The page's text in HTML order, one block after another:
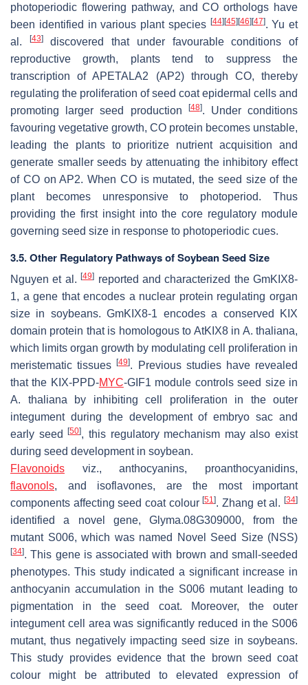
photoperiodic flowering pathway, andCO orthologs have
been identified in various plant species [44] [45] [46] [47]. Yu et
al.
[43]discovered that under favourable conditions of
reproductive growth, plants tend to suppress the
transcription ofAPETALA2 (AP2) through CO, thereby
regulating the proliferation of seed coat epidermal cells and
promoting larger seed production
[48]. Under conditions
favouring vegetative growth, CO protein becomes unstable,
leading the plants to prioritize nutrient acquisition and
generate smaller seeds by attenuating the inhibitory effect
of COonAP2. When COis mutated, the seed size of the
plant becomes unresponsive to photoperiod. Thus
providing the first insight into the core regulatory module
governing seed size in response to photoperiodic cues.
3.5. Other Regulatory Pathways of Soybean Seed Size
Nguyen et al.[49] reported and characterized the GmKIX8-
1, a gene that encodes a nuclear protein regulating organ
size in soybeans.GmKIX8-1 encodes a conserved KIX
domain protein that is homologous to AtKIX8in A. thaliana,
which limits organ growth by modulating cell proliferation in
meristematic tissues[49]. Previous studies have revealed
that the KIX-PPD-MYC-GIF1 module controls seed size in
A. thaliana by inhibiting cell proliferation in the outer
integument during the development of embryo sac and
early seed[50], this regulatory mechanism may also exist
during seed development in soybean.
Flavonoids viz., anthocyanins, proanthocyanidins,
flavonols, and isoflavones, are the most important
components affecting seed coat colour[51]. Zhang et al.[34]
identified a novel gene,Glyma.08G309000, from the
mutant S006, which was named Novel Seed Size(NSS)
[34]. This gene is associated with brown and small-seeded
phenotypes. This study indicated a significant increase in
anthocyanin accumulation in the S006 mutant leading to
pigmentation in the seed coat. Moreover, the outer
integument cell area was significantly reduced in the S006
mutant, thus negatively impacting seed size in soybeans.
This study provides evidence that the brown seed coat
colour might be attributed to elevated expression of